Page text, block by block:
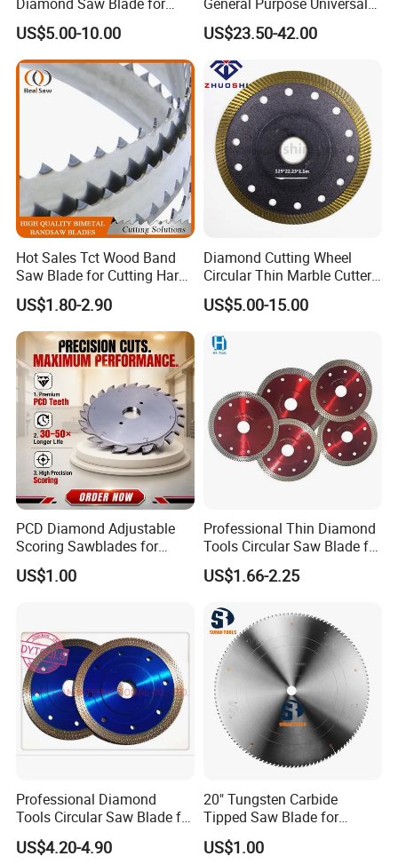
Ceramic Tile and Wood
Cutting, Fast Dry and Wet
Cutting with Sharp Edge
and Best Price
US$5.00-10.00
Concrete Stone Brick
Diamond Cutting Blade Disc
US$23.50-42.00
Hot Sales Tct Wood Band
Saw Blade for Cutting Hard
Wood
US$1.80-2.90
Diamond Cutting Wheel
Circular Thin Marble Cutter
Segment Saw Blade for Tile
and Stone
US$5.00-15.00
PCD Diamond Adjustable
Scoring Sawblades for
Laminated Chipbord, MDF,
Plywood.
US$1.00
Professional Thin Diamond
Tools Circular Saw Blade for
Granite Marble Tile
Porcelain Cutting
US$1.66-2.25
Professional Diamond
Tools Circular Saw Blade for
Granite Marble Tile
Porcelain Cutting
US$4.20-4.90
20" Tungsten Carbide
Tipped Saw Blade for
Aluminum
US$1.00